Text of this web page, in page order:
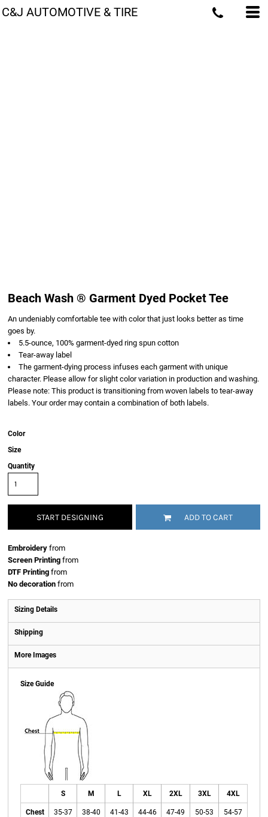
C&J AUTOMOTIVE & TIRE
Beach Wash ® Garment Dyed Pocket Tee
An undeniably comfortable tee with color that just looks better as time
goes by.
5.5-ounce, 100% garment-dyed ring spun cotton
Tear-away label
The garment-dying process infuses each garment with unique
character. Please allow for slight color variation in production and washing.
Please note: This product is transitioning from woven labels to tear-away
labels. Your order may contain a combination of both labels.
Color
Size
Quantity
START DESIGNING ADD TO CART
Embroidery from
Screen Printing from
DTF Printing from
No decoration from
Sizing Details
Shipping
More Images
Size Guide
S M L XL 2XL 3XL 4XL
Chest 35-37 38-40 41-43 44-46 47-49 50-53 54-57